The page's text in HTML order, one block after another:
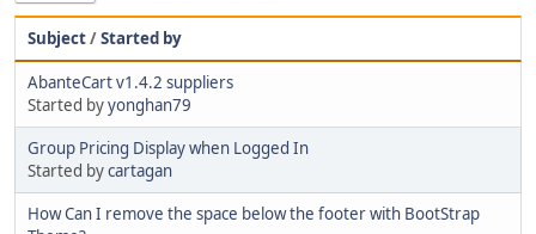
Subject/Started by
AbanteCart v1.4.2 suppliers
Started byyonghan79
Group Pricing Display when Logged In
Started bycartagan
How Can I remove the space below the footer with BootStrap